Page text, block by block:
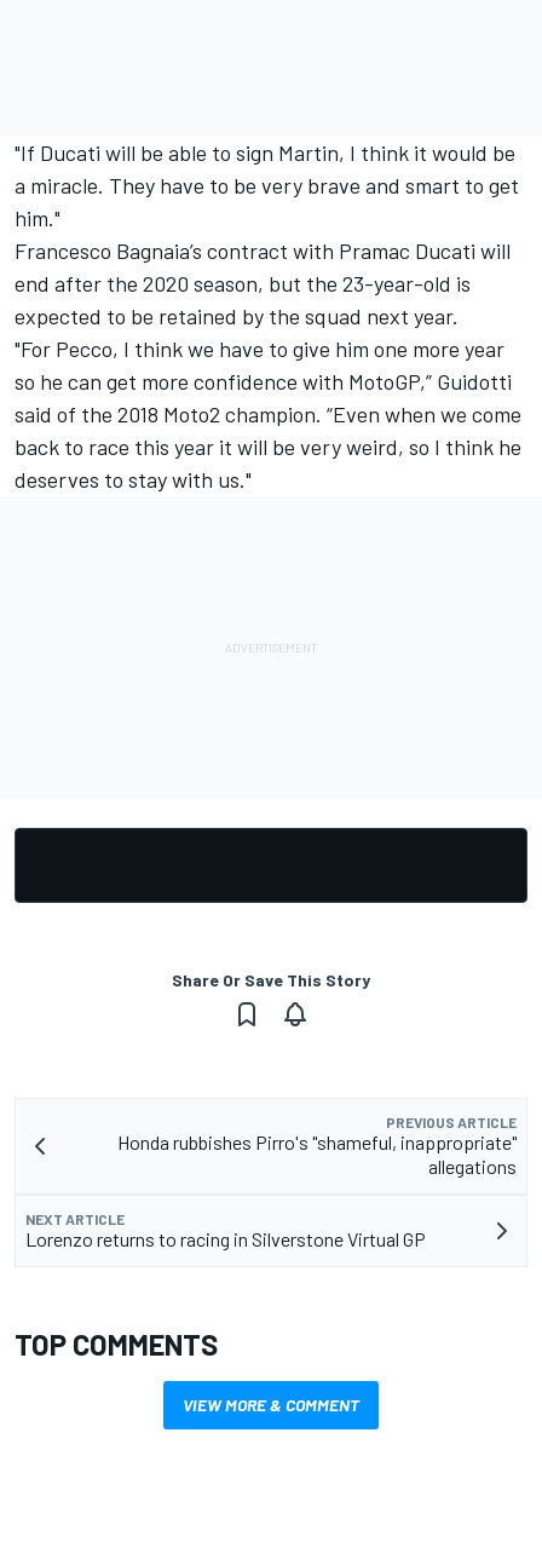
"If Ducati will be able to sign Martin, I think it would be
a miracle. They have to be very brave and smart to get
him."
Francesco Bagnaia’s contract with Pramac Ducati will
end after the 2020 season, but the 23-year-old is
expected to be retained by the squad next year.
"For Pecco, I think we have to give him one more year
so he can get more confidence with MotoGP,” Guidotti
said of the 2018 Moto2 champion. “Even when we come
back to race this year it will be very weird, so I think he
deserves to stay with us."
Share Or Save This Story
PREVIOUS ARTICLE
Honda rubbishes Pirro's "shameful, inappropriate"
allegations
NEXT ARTICLE
Lorenzo returns to racing in Silverstone Virtual GP
TOP COMMENTS
VIEW MORE & COMMENT